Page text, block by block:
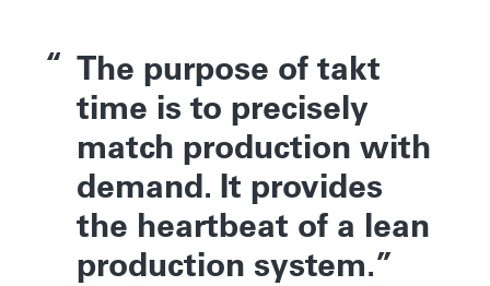
The purpose of takt
time is to precisely
match production with
demand. It provides
the heartbeat of a lean
production system.